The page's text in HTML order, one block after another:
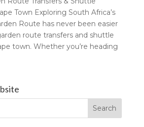
Town Exploring South Africa’s
Route has never been easier
route transfers and shuttle
town. Whether you’re heading